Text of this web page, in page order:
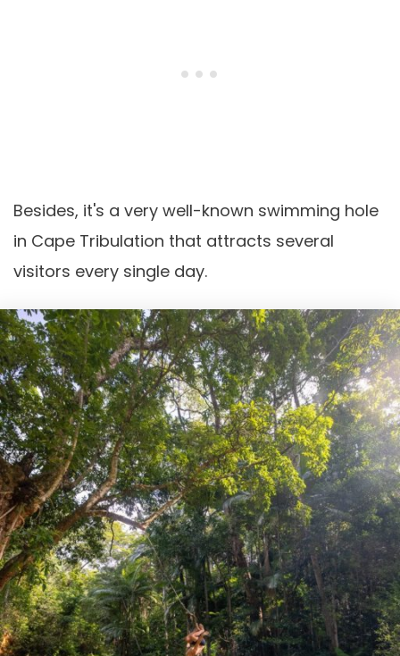
Besides, it's a very well-known swimming hole
in Cape Tribulation that attracts several
visitors every single day.